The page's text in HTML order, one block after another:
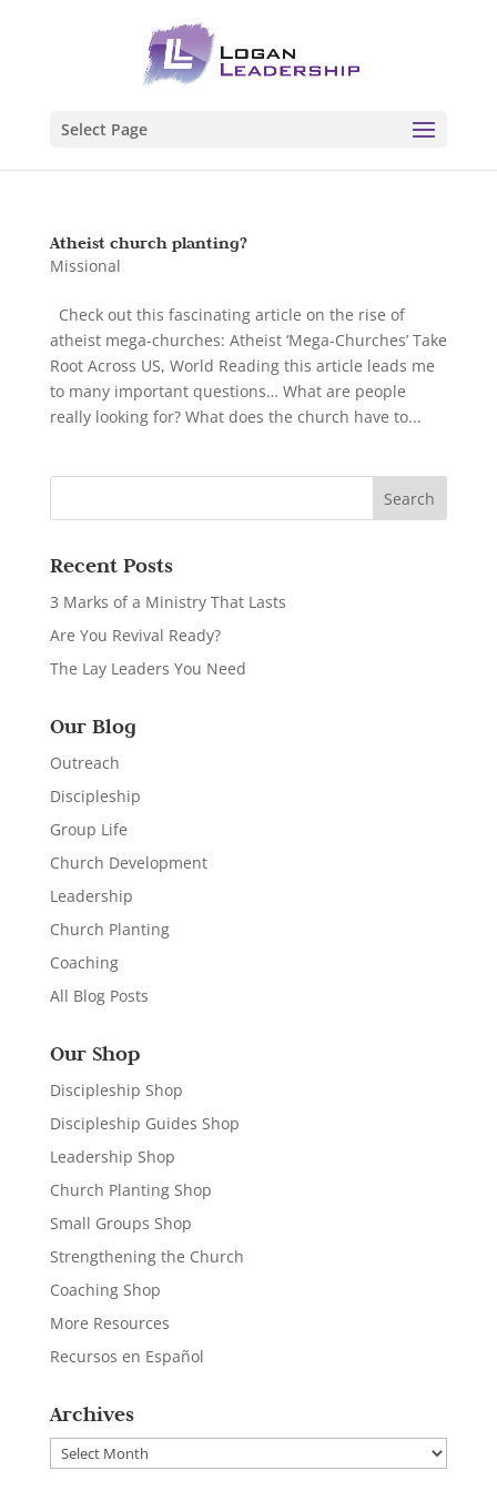
Select Page
Atheist church planting?
Missional
Check out this fascinating article on the rise of
atheist mega-churches: Atheist ‘Mega-Churches’ Take
Root Across US, World Reading this article leads me
to many important questions… What are people
really looking for? What does the church have to...
Recent Posts
3 Marks of a Ministry That Lasts
Are You Revival Ready?
The Lay Leaders You Need
Our Blog
Outreach
Discipleship
Group Life
Church Development
Leadership
Church Planting
Coaching
All Blog Posts
Our Shop
Discipleship Shop
Discipleship Guides Shop
Leadership Shop
Church Planting Shop
Small Groups Shop
Strengthening the Church
Coaching Shop
More Resources
Recursos en Español
Archives
Archives